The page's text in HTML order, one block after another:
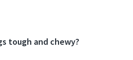
tough and chewy?